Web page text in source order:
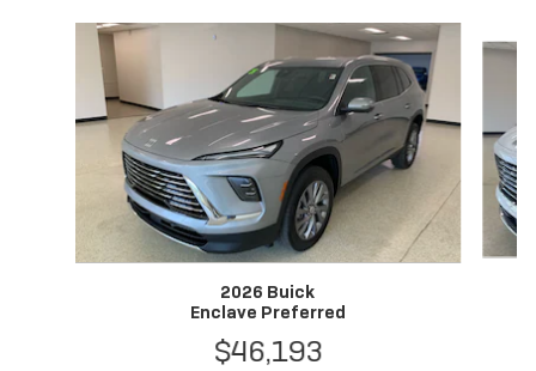
Slide 1 of 5
2026 Buick
Enclave Preferred
$46,193